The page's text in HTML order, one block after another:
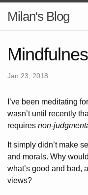
Milan's Blog
Jan 23, 2018
I’ve been meditating
wasn’t until recently
requires non-
It simply didn’t make
and morals. Why
what’s good and bad,
views?